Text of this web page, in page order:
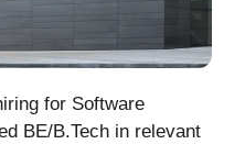
for Software
BE/B.Tech in relevant